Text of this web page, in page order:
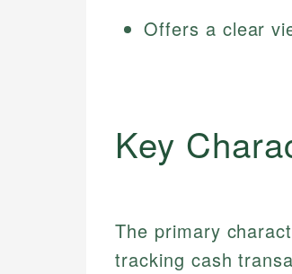
Offers a clear
Key
The primary
tracking cash